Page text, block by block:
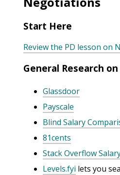
Start Here
Review the PD lesson on
General Research
Glassdoor
Payscale
Blind Salary
81cents
Stack Overflow
Levels.fyi lets you